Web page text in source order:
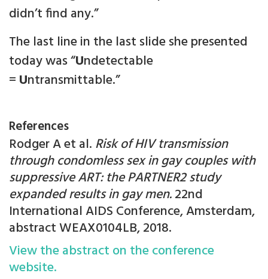
didn’t find any.”
The last line in the last slide she presented
today was “Undetectable
= Untransmittable.”
References
Rodger A et al. Risk of HIV transmission
through condomless sex in gay couples with
suppressive ART: the PARTNER2 study
expanded results in gay men.22nd
International AIDS Conference, Amsterdam,
abstract WEAX0104LB, 2018.
View the abstract on the conference
website.